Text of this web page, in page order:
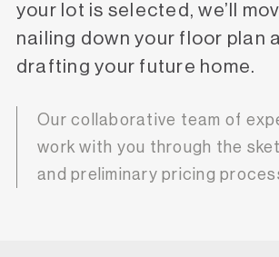
your lot is selected, we’ll
nailing down your floor plan
drafting your future home.
Our collaborative team of
work with you through the
and preliminary pricing